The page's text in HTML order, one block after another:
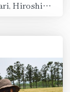
Sennari, Hiroshima